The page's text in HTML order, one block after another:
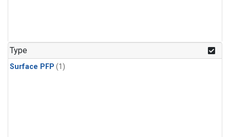
Type
Surface PFP (1)